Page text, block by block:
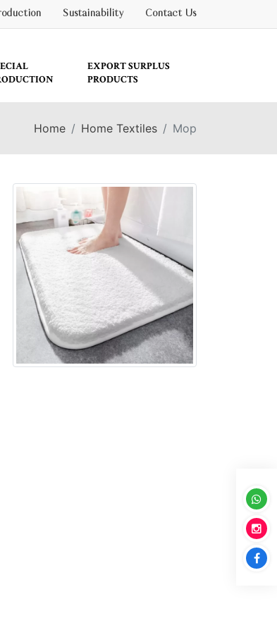
Sustainability Contact Us
EXPORT SURPLUS
PRODUCTS
Home Home Textiles Mop